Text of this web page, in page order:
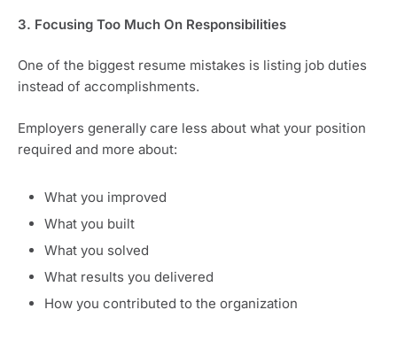
3. Focusing Too Much On Responsibilities
One of the biggest resume mistakes is listing job duties
instead of accomplishments.
Employers generally care less about what your position
required and more about:
What you improved
What you built
What you solved
What results you delivered
How you contributed to the organization